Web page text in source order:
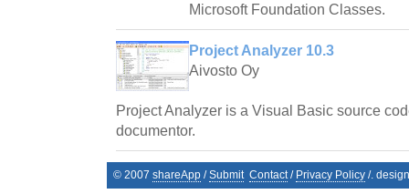
Microsoft Foundation Classes.
Project Analyzer 10.3
Aivosto Oy
Project Analyzer is a Visual Basic source
documentor.
© 2007 shareApp /Submit Contact/ Privacy Policy /.